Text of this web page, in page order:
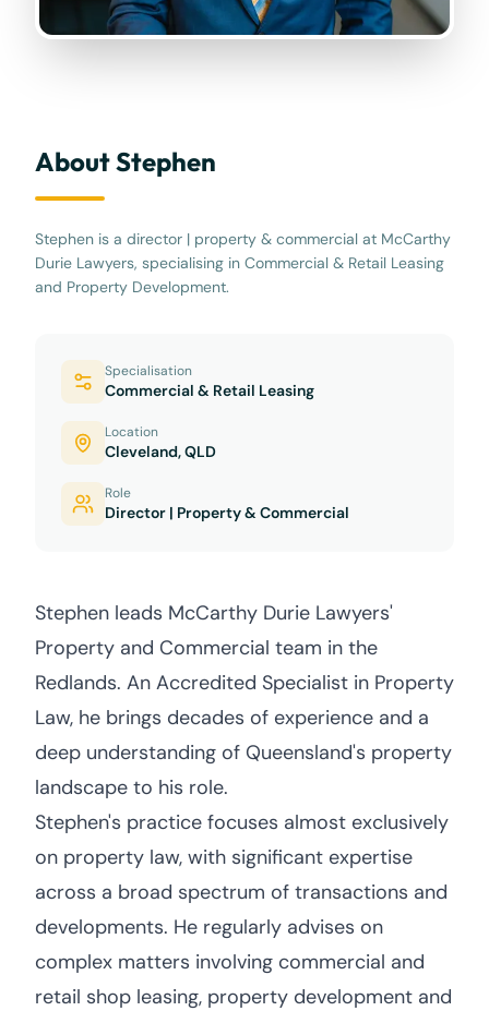
About Stephen
Stephen is a director | property & commercial at McCarthy
Durie Lawyers, specialising in Commercial & Retail Leasing
and Property Development.
Specialisation
Commercial & Retail Leasing
Location
Cleveland, QLD
Role
Director | Property & Commercial
Stephen leads McCarthy Durie Lawyers'
Property and Commercial team in the
Redlands. An Accredited Specialist in Property
Law, he brings decades of experience and a
deep understanding of Queensland's property
landscape to his role.
Stephen's practice focuses almost exclusively
on property law, with significant expertise
across a broad spectrum of transactions and
developments. He regularly advises on
complex matters involving commercial and
retail shop leasing, property development and